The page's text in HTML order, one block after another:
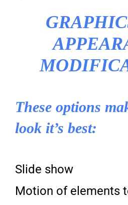
These options
look it’s best:
Slide show
Motion of elements